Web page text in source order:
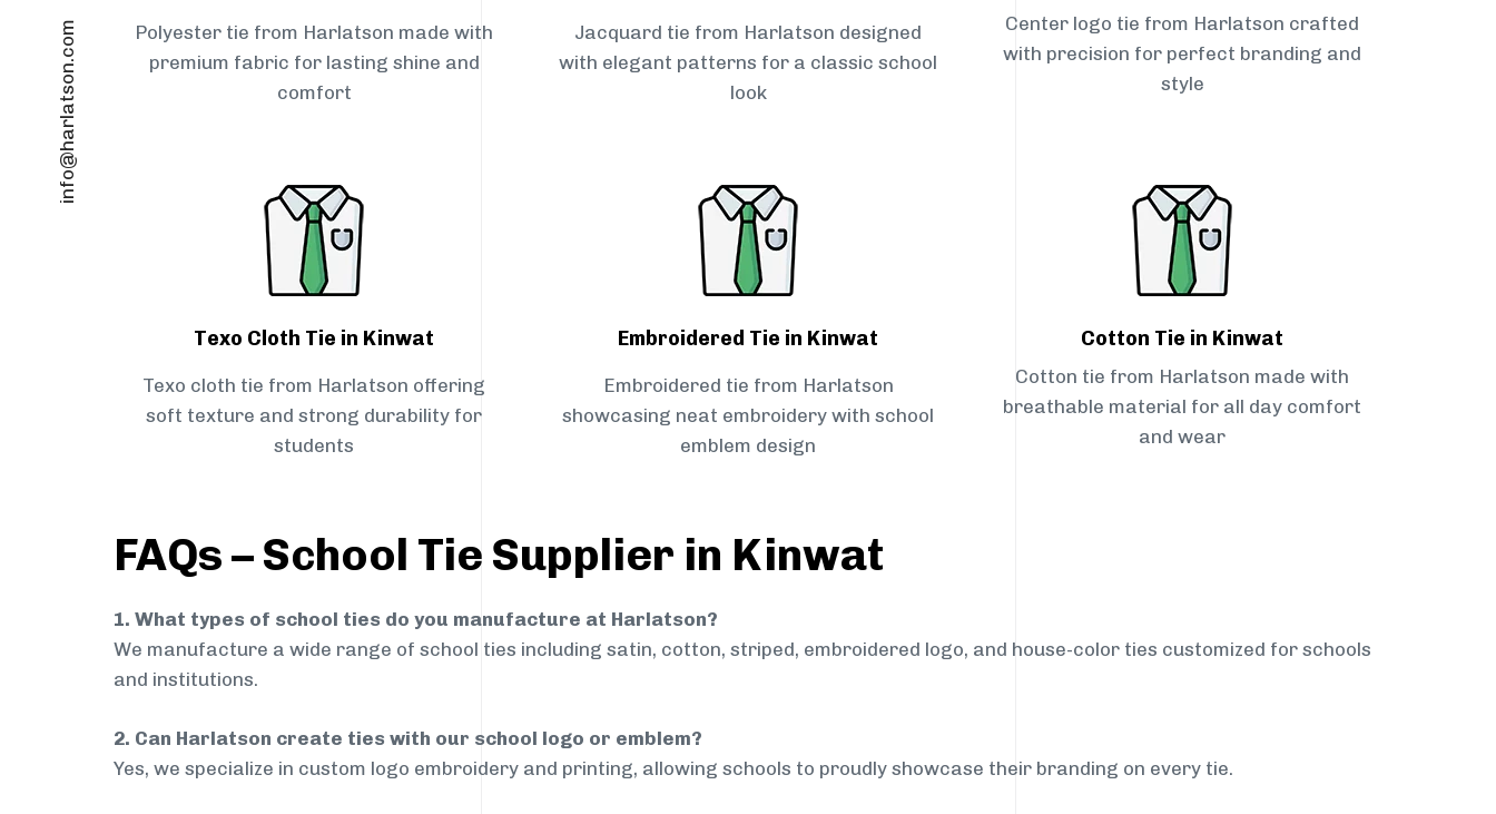
info@harlatson.com
Polyester tie from Harlatson made with
premium fabric for lasting shine and
comfort
Jacquard tie from Harlatson designed
with elegant patterns for a classic school
look
Center logo tie from Harlatson crafted
with precision for perfect branding and
style
Texo Cloth Tie in Kinwat
Texo cloth tie from Harlatson offering
soft texture and strong durability for
students
Embroidered Tie in Kinwat
Embroidered tie from Harlatson
showcasing neat embroidery with school
emblem design
Cotton Tie in Kinwat
Cotton tie from Harlatson made with
breathable material for all day comfort
and wear
FAQs – School Tie Supplier in Kinwat
1. What types of school ties do you manufacture at Harlatson?
We manufacture a wide range of school ties including satin, cotton, striped, embroidered logo, and house-color ties customized for schools
and institutions.
2. Can Harlatson create ties with our school logo or emblem?
Yes, we specialize in custom logo embroidery and printing, allowing schools to proudly showcase their branding on every tie.